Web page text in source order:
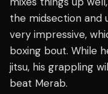
the midsection and
very impressive,
boxing bout. While
jitsu, his grappling
beat Merab.